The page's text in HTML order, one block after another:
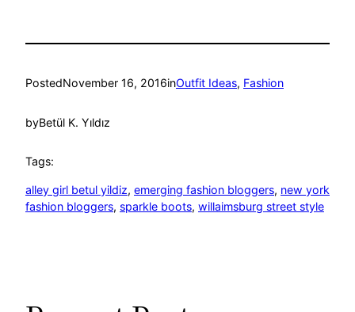
PostedNovember 16, 2016inOutfit Ideas, Fashion
byBetül K. Yıldız
Tags:
alley girl betul yildiz, emerging fashion bloggers, new york
fashion bloggers, sparkle boots, willaimsburg street style